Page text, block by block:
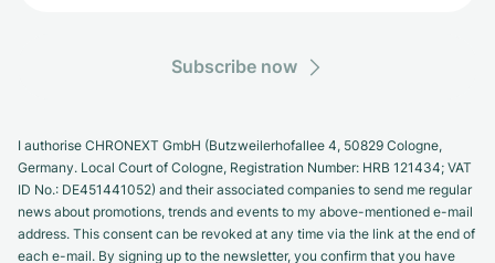
Subscribe now
I authorise CHRONEXT GmbH (Butzweilerhofallee 4, 50829 Cologne,
Germany. Local Court of Cologne, Registration Number: HRB 121434; VAT
ID No.: DE451441052) and their associated companies to send me regular
news about promotions, trends and events to my above-mentioned e-mail
address. This consent can be revoked at any time via the link at the end of
each e-mail. By signing up to the newsletter, you confirm that you have